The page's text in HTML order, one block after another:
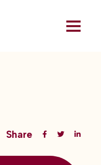
Share